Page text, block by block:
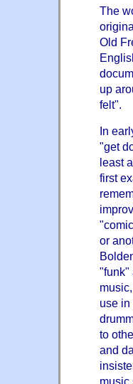
The
Old
up
felt".
In
"get
least
first
or
"funk"
use in
to
and
music